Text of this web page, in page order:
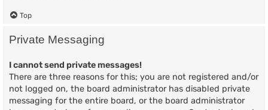
Top
Private Messaging
I cannot send private messages!
There are three reasons for this; you are not registered and/or
not logged on, the board administrator has disabled private
messaging for the entire board, or the board administrator